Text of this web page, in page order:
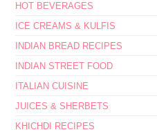
HOT BEVERAGES
ICE CREAMS & KULFIS
INDIAN BREAD RECIPES
INDIAN STREET FOOD
ITALIAN CUISINE
JUICES & SHERBETS
KHICHDI RECIPES